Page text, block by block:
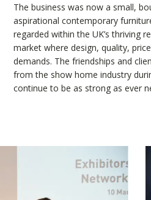
The business was now a small,
aspirational contemporary
regarded within the UK’s thriving
market where design, quality,
demands. The friendships and
from the show home industry
continue to be as strong as ever